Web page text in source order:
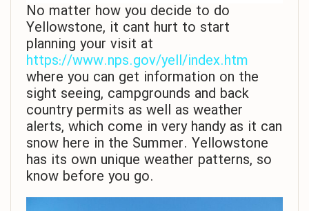
No matter how you decide to do
Yellowstone, it cant hurt to start
planning your visit at
https://www.nps.gov/yell/index.htm
where you can get information on the
sight seeing, campgrounds and back
country permits as well as weather
alerts, which come in very handy as it can
snow here in the Summer. Yellowstone
has its own unique weather patterns, so
know before you go.